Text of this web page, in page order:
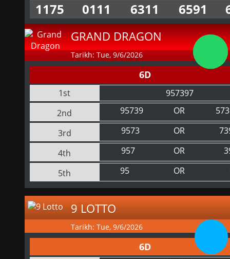
1175
0111 6311 6591
GRAND DRAGON
Tarikh: Tue, 9/6/2026
6D
1st
957397
2nd
95739 OR
3rd
9573 OR
4th
957 OR
5th
95 OR
9 LOTTO
Tarikh: Tue, 9/6/2026
6D